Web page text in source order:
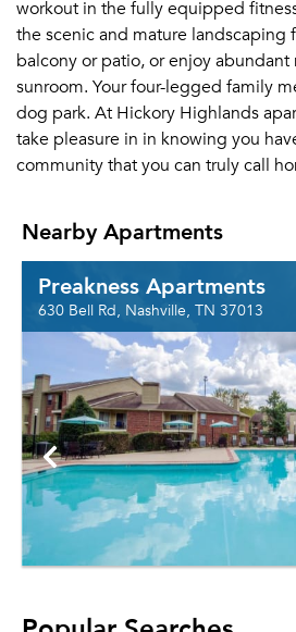
workout in the fully equipped
the scenic and mature landscaping
balcony or patio, or enjoy
sunroom. Your four-legged family
dog park. At Hickory Highlands
take pleasure in in knowing you
community that you can truly call
Nearby Apartments
Preakness Apartments
630 Bell Rd, Nashville, TN 37013